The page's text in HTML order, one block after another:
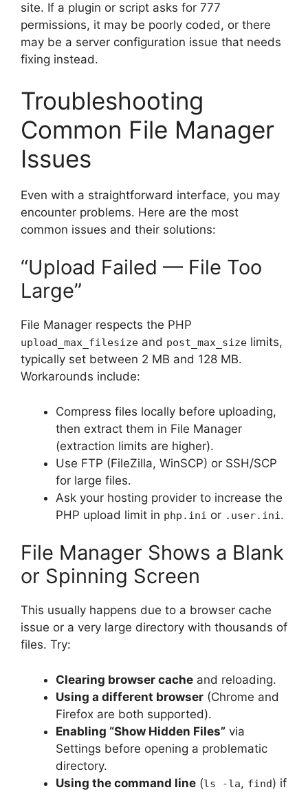
site. If a plugin or script asks for 777
permissions, it may be poorly coded, or there
may be a server configuration issue that needs
fixing instead.
Troubleshooting
Common File Manager
Issues
Even with a straightforward interface, you may
encounter problems. Here are the most
common issues and their solutions:
“Upload Failed — File Too
Large”
File Manager respects the PHP
upload_max_filesize and post_max_size limits,
typically set between 2 MB and 128 MB.
Workarounds include:
Compress files locally before uploading,
then extract them in File Manager
(extraction limits are higher).
Use FTP (FileZilla, WinSCP) or SSH/SCP
for large files.
Ask your hosting provider to increase the
PHP upload limit in php.ini or .user.ini .
File Manager Shows a Blank
or Spinning Screen
This usually happens due to a browser cache
issue or a very large directory with thousands of
files. Try:
Clearing browser cache and reloading.
Using a different browser (Chrome and
Firefox are both supported).
Enabling “Show Hidden Files” via
Settings before opening a problematic
directory.
Using the command line (ls -la, find) if